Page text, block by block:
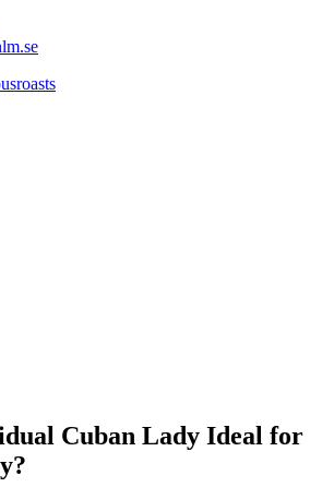
Cuban Lady Ideal for